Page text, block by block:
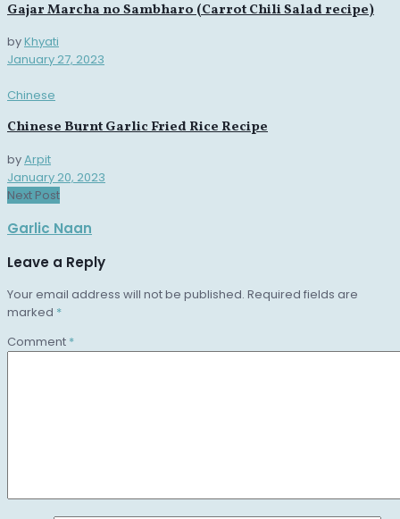
Gajar Marcha no Sambharo (Carrot Chili Salad recipe)
byKhyati
January 27, 2023
Chinese
Chinese Burnt Garlic Fried Rice Recipe
byArpit
January 20, 2023
Next Post
Garlic Naan
Leave a Reply
Your email address will not be published. Required fields are
marked *
Comment *